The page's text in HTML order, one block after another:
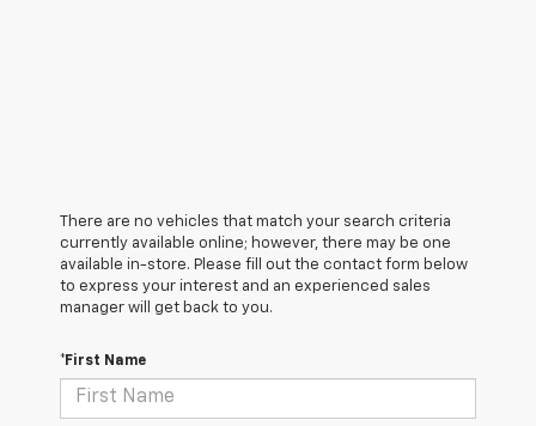
There are no vehicles that match your search criteria
currently available online; however, there may be one
available in-store. Please fill out the contact form below
to express your interest and an experienced sales
manager will get back to you.
*First Name